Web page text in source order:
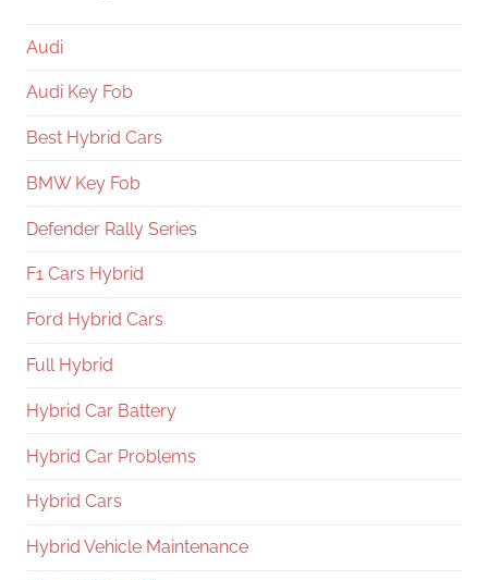
Audi
Audi Key Fob
Best Hybrid Cars
BMW Key Fob
Defender Rally Series
F1 Cars Hybrid
Ford Hybrid Cars
Full Hybrid
Hybrid Car Battery
Hybrid Car Problems
Hybrid Cars
Hybrid Vehicle Maintenance